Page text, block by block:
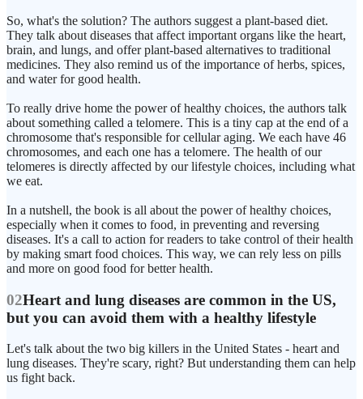
So, what's the solution? The authors suggest a plant-based diet.
They talk about diseases that affect important organs like the heart,
brain, and lungs, and offer plant-based alternatives to traditional
medicines. They also remind us of the importance of herbs, spices,
and water for good health.
To really drive home the power of healthy choices, the authors talk
about something called a telomere. This is a tiny cap at the end of a
chromosome that's responsible for cellular aging. We each have 46
chromosomes, and each one has a telomere. The health of our
telomeres is directly affected by our lifestyle choices, including what
we eat.
In a nutshell, the book is all about the power of healthy choices,
especially when it comes to food, in preventing and reversing
diseases. It's a call to action for readers to take control of their health
by making smart food choices. This way, we can rely less on pills
and more on good food for better health.
02Heart and lung diseases are common in the US,
but you can avoid them with a healthy lifestyle
Let's talk about the two big killers in the United States - heart and
lung diseases. They're scary, right? But understanding them can help
us fight back.